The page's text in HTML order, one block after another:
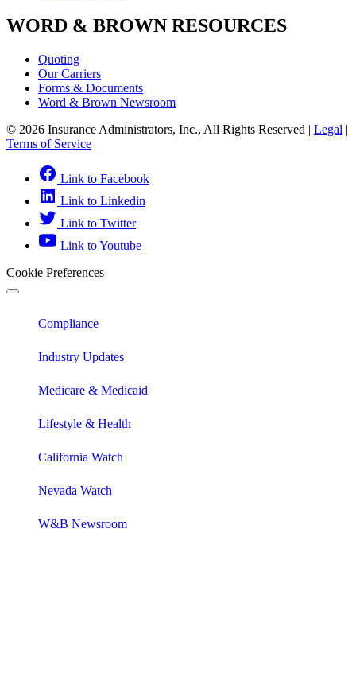
WORD & BROWN RESOURCES
Quoting
Our Carriers
Forms & Documents
Word & Brown Newsroom
© 2026 Insurance Administrators, Inc., All Rights Reserved | Legal |
Terms of Service
Link to Facebook
Link to Linkedin
Link to Twitter
Link to Youtube
Cookie Preferences
Compliance
Industry Updates
Medicare & Medicaid
Lifestyle & Health
California Watch
Nevada Watch
W&B Newsroom